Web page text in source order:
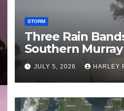
STORM
Three Rain
Southern
Basin (Southern
29 June to July 3
JULY 5, 2026 HARLEY